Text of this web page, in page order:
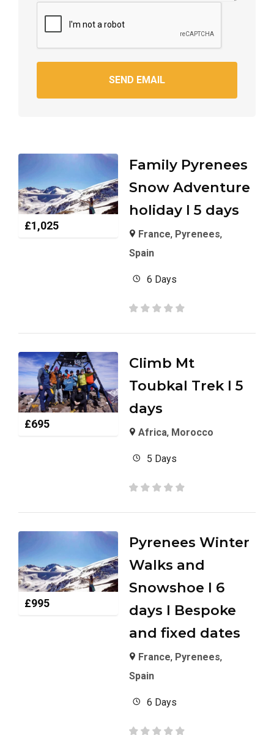
SEND EMAIL
£1,025
Family Pyrenees
Snow Adventure
holiday I 5 days
France, Pyrenees,
Spain
6 Days
£695
Climb Mt
Toubkal Trek I 5
days
Africa, Morocco
5 Days
£995
Pyrenees Winter
Walks and
Snowshoe I 6
days I Bespoke
and fixed dates
France, Pyrenees,
Spain
6 Days